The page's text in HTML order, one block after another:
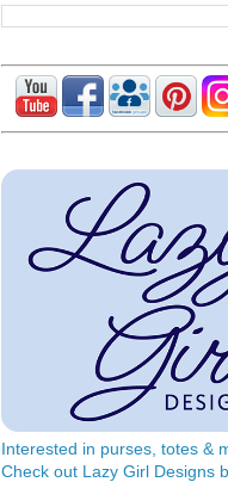
Interested in purses, totes &
Check out Lazy Girl Designs